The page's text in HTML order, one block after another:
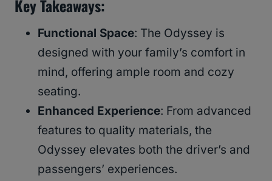
Key Takeaways:
Functional Space: The Odyssey is
designed with your family’s comfort in
mind, offering ample room and cozy
seating.
Enhanced Experience: From advanced
features to quality materials, the
Odyssey elevates both the driver’s and
passengers’ experiences.